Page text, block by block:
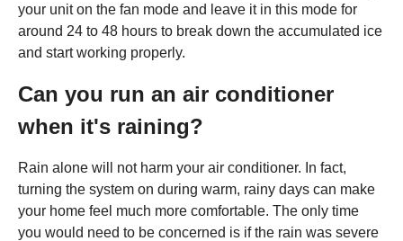
your unit on the fan mode and leave it in this mode for
around 24 to 48 hours to break down the accumulated ice
and start working properly.
Can you run an air conditioner
when it's raining?
Rain alone will not harm your air conditioner. In fact,
turning the system on during warm, rainy days can make
your home feel much more comfortable. The only time
you would need to be concerned is if the rain was severe